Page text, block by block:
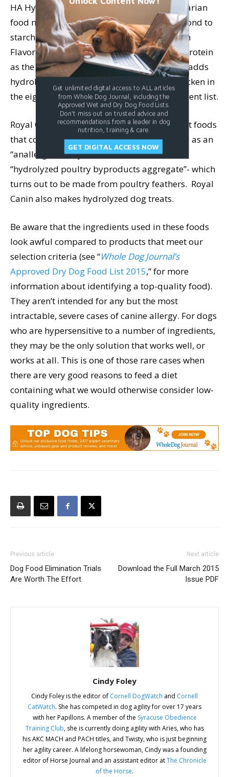
HA HypoAllergenic Canine Formula, a vegetarian
food made with hydrolyzed soy protein (second to
starch on the ingredient list), and HA Chicken
Flavor, which also contains hydrolyzed soy protein
as the second ingredient (starch is first), but adds
hydrolyzed chicken liver and hydrolyzed chicken in
the eighth and ninth positions on the ingredient list.
Royal Canin makes six dry foods and two wet foods
that contain hydrolyzed soy proteins, as well as an
“anallergenic” dry food that is made with
“hydrolyzed poultry byproducts aggregate”- which
turns out to be made from poultry feathers. Royal
Canin also makes hydrolyzed dog treats.
Be aware that the ingredients used in these foods
look awful compared to products that meet our
selection criteria (see “Whole Dog Journal’s
Approved Dry Dog Food List 2015,” for more
information about identifying a top-quality food).
They aren’t intended for any but the most
intractable, severe cases of canine allergy. For dogs
who are hypersensitive to a number of ingredients,
they may be the only solution that works well, or
works at all. This is one of those rare cases when
there are very good reasons to feed a diet
containing what we would otherwise consider low-
quality ingredients.
Previous article
Dog Food Elimination Trials
Are Worth The Effort
Next article
Download the Full March 2015
Issue PDF
Cindy Foley
Cindy Foley is the editor of Cornell DogWatch and Cornell
CatWatch. She has competed in dog agility for over 17 years
with her Papillons. A member of the Syracuse Obedience
Training Club, she is currently doing agility with Aries, who has
his AKC MACH and PACH titles, and Twisty, who is just beginning
her agility career. A lifelong horsewoman, Cindy was a founding
editor of Horse Journal and an assistant editor atThe Chronicle
of the Horse.
Get unlimited digital access to ALL articles
from Whole Dog Journal, including the
Approved Wet and Dry Dog Food Lists.
Don't miss out on trusted advice and
recommendations from a leader in dog
nutrition, training & care.
GET DIGITAL ACCESS NOW